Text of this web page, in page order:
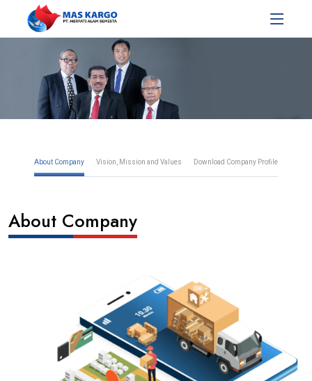
About Company Vision, Mission and Values Download Company Profile
About Company